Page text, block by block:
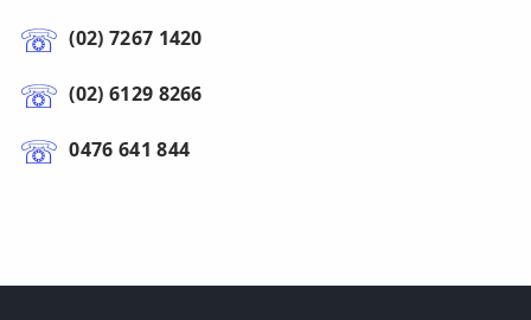
(02) 7267 1420
(02) 6129 8266
0476 641 844